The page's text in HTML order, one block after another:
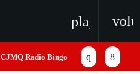
CJMQ Radio Bingo